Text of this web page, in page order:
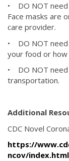
• DO NOT need
Face masks are
care provider.
• DO NOT need
your food or
• DO NOT need
transportation.
Additional
CDC Novel
https://
ncov/index.html